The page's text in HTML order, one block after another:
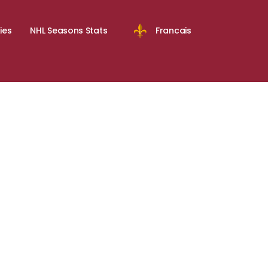
NHL Seasons Stats Francais